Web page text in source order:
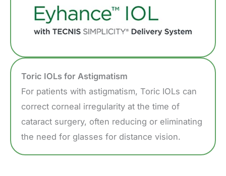
Toric IOLs for Astigmatism
For patients with astigmatism, Toric IOLs can
correct corneal irregularity at the time of
cataract surgery, often reducing or eliminating
the need for glasses for distance vision.